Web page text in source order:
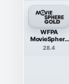
WFPA
MovieSphere
Gold
28.4